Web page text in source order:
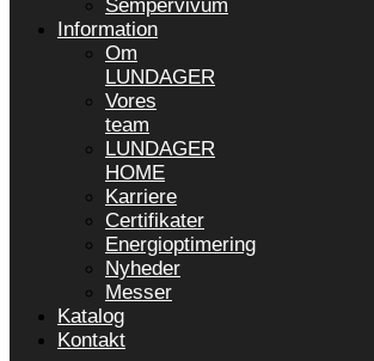
Sempervivum
Information
Om
LUNDAGER
Vores
team
LUNDAGER
HOME
Karriere
Certifikater
Energioptimering
Nyheder
Messer
Katalog
Kontakt